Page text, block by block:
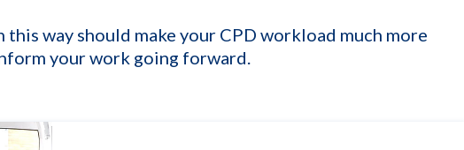
way should make your CPD workload much more
your work going forward.